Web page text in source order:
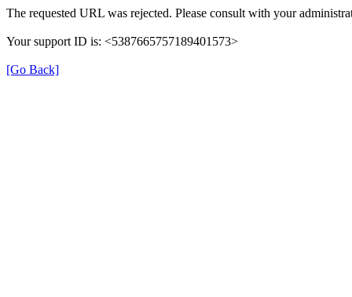
The requested URL was rejected. Please consult with your
Your support ID is: <5387665757189401573>
[Go Back]